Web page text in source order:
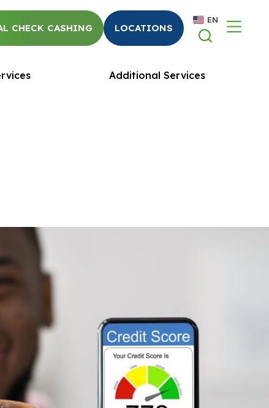
Additional Services
CHECK CASHING LOCATIONS
EN